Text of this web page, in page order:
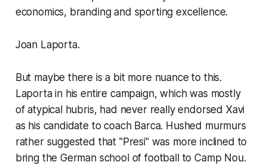
economics, branding and sporting excellence.
Joan Laporta.
But maybe there is a bit more nuance to this.
Laporta in his entire campaign, which was mostly
of atypical hubris, had never really endorsed Xavi
as his candidate to coach Barca. Hushed murmurs
rather suggested that "Presi"was more inclined to
bring the German school of football to Camp Nou.